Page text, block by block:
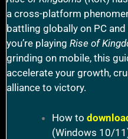
a cross-platform
battling globally on PC
you’re playing Rise of
grinding on mobile, this
accelerate your growth,
alliance to victory.
How to
(Windows 10/